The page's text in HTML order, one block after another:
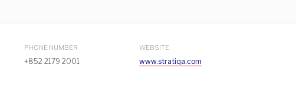
PHONE NUMBER
+852 2179 2001
WEBSITE
www.stratiqa.com